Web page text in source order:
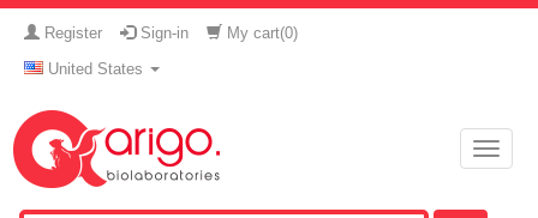
Register Sign-in My cart(0)
United States
Toggle